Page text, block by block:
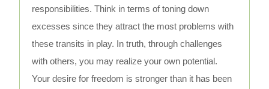
responsibilities. Think in terms of toning down
excesses since they attract the most problems with
these transits in play. In truth, through challenges
with others, you may realize your own potential.
Your desire for freedom is stronger than it has been